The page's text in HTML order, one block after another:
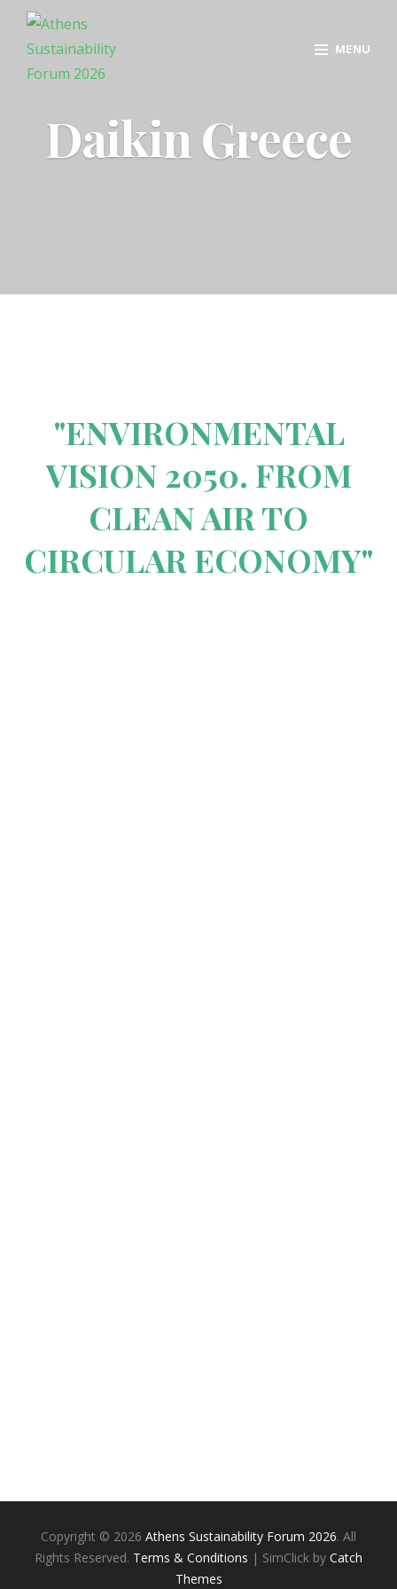
MENU
Daikin Greece
"ENVIRONMENTAL
VISION 2050. FROM
CLEAN AIR TO
CIRCULAR ECONOMY"
Copyright © 2026 Athens Sustainability Forum 2026. All
Rights Reserved. Terms & Conditions | SimClick by Catch
Themes